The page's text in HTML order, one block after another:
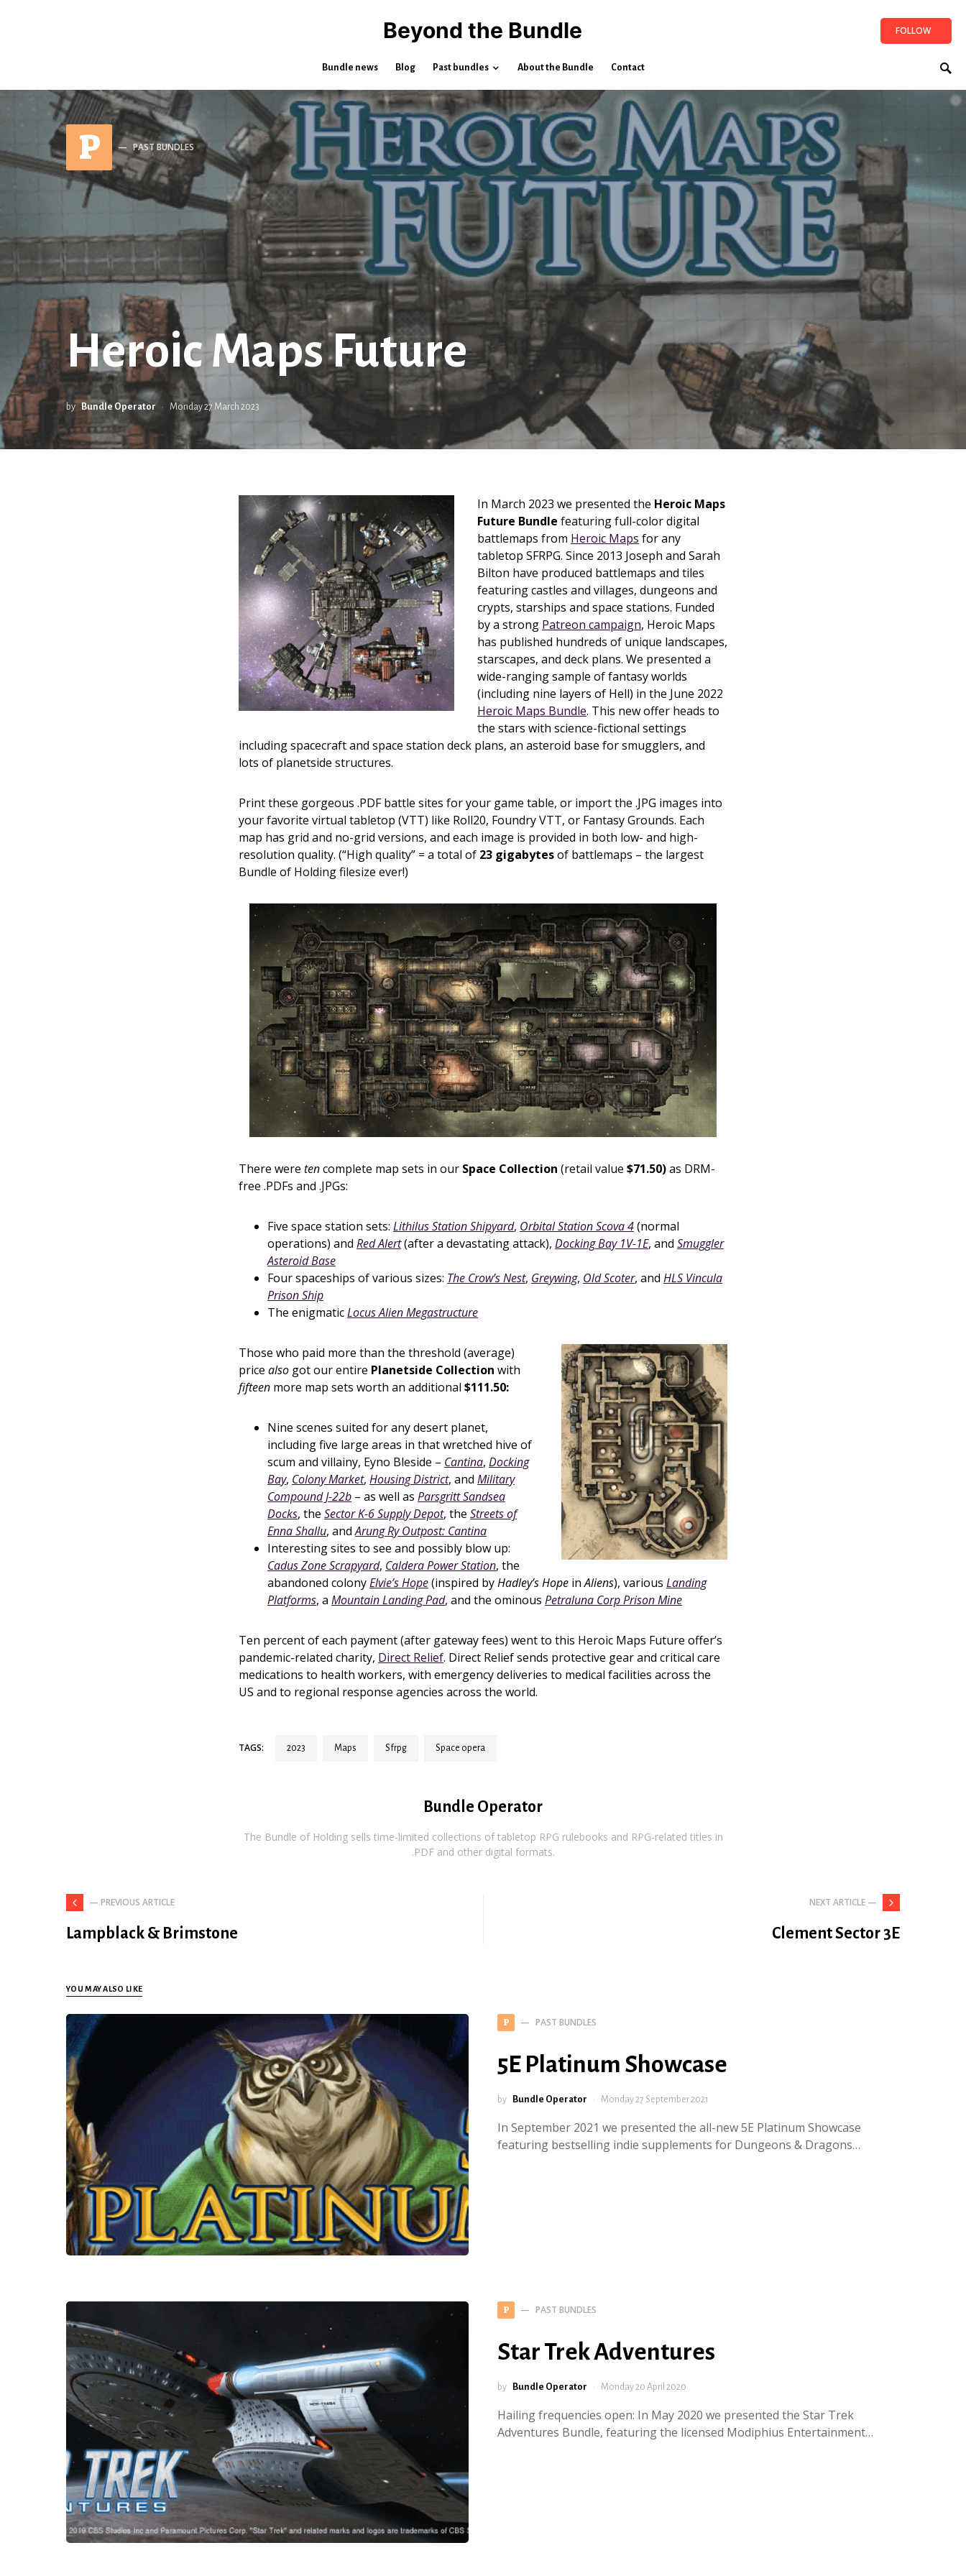
Beyond the Bundle FOLLOW
Bundle news Blog Past bundles About the Bundle Contact
P PAST BUNDLES
Heroic Maps Future
by Bundle Operator Monday 27 March 2023
In March 2023 we presented the Heroic Maps
Future Bundle featuring full-color digital
battlemaps from Heroic Maps for any
tabletop SFRPG. Since 2013 Joseph and Sarah
Bilton have produced battlemaps and tiles
featuring castles and villages, dungeons and
crypts, starships and space stations. Funded
by a strong Patreon campaign, Heroic Maps
has published hundreds of unique landscapes,
starscapes, and deck plans. We presented a
wide-ranging sample of fantasy worlds
(including nine layers of Hell) in the June 2022
Heroic Maps Bundle. This new offer heads to
the stars with science-fictional settings
including spacecraft and space station deck plans, an asteroid base for smugglers, and
lots of planetside structures.
Print these gorgeous .PDF battle sites for your game table, or import the .JPG images into
your favorite virtual tabletop (VTT) like Roll20, Foundry VTT, or Fantasy Grounds. Each
map has grid and no-grid versions, and each image is provided in both low- and high-
resolution quality. (“High quality” = a total of 23 gigabytesof battlemaps – the largest
Bundle of Holding filesize ever!)
There were tencomplete map sets in our Space Collection (retail value $71.50)as DRM-
free .PDFs and .JPGs:
Five space station sets: Lithilus Station Shipyard, Orbital Station Scova 4(normal
operations) and Red Alert(after a devastating attack), Docking Bay 1V-1E, and Smuggler
Asteroid Base
Four spaceships of various sizes: The Crow’s Nest, Greywing, Old Scoter, and HLS Vincula
Prison Ship
The enigmaticLocus Alien Megastructure
Those who paid more than the threshold (average)
price also got our entire Planetside Collection with
fifteen more map sets worth an additional $111.50:
Nine scenes suited for any desert planet,
including five large areas in that wretched hive of
scum and villainy, Eyno Bleside – Cantina, Docking
Bay, Colony Market, Housing District, and Military
Compound J-22b – as well as Parsgritt Sandsea
Docks, the Sector K-6 Supply Depot, the Streets of
Enna Shallu, andArung Ry Outpost: Cantina
Interesting sites to see and possibly blow up:
Cadus Zone Scrapyard, Caldera Power Station, the
abandoned colonyElvie’s Hope(inspired byHadley’s Hope inAliens), various Landing
Platforms, a Mountain Landing Pad, and the ominous Petraluna Corp Prison Mine
Ten percent of each payment (after gateway fees) went to this Heroic Maps Future offer’s
pandemic-related charity, Direct Relief. Direct Relief sends protective gear and critical care
medications to health workers, with emergency deliveries to medical facilities across the
US and to regional response agencies across the world.
TAGS: 2023 maps sfrpg space opera
Bundle Operator
The Bundle of Holding sells time-limited collections of tabletop RPG rulebooks and RPG-related titles in
.PDF and other digital formats.
— PREVIOUS ARTICLE
Lampblack & Brimstone
NEXT ARTICLE —
Clement Sector 3E
YOU MAY ALSO LIKE
P PAST BUNDLES
5E Platinum Showcase
by Bundle Operator Monday 27 September 2021
In September 2021 we presented the all-new 5E Platinum Showcase
featuring bestselling indie supplements for Dungeons & Dragons…
P PAST BUNDLES
Star Trek Adventures
by Bundle Operator Monday 20 April 2020
Hailing frequencies open: In May 2020 we presented the Star Trek
Adventures Bundle, featuring the licensed Modiphius Entertainment…